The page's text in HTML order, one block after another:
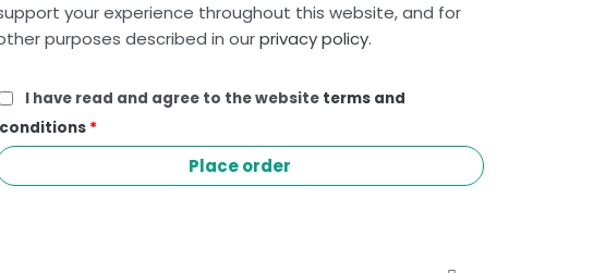
your experience throughout this website, and for
purposes described in ourprivacy policy.
I have read and agree to the website terms and
conditions *
Place order